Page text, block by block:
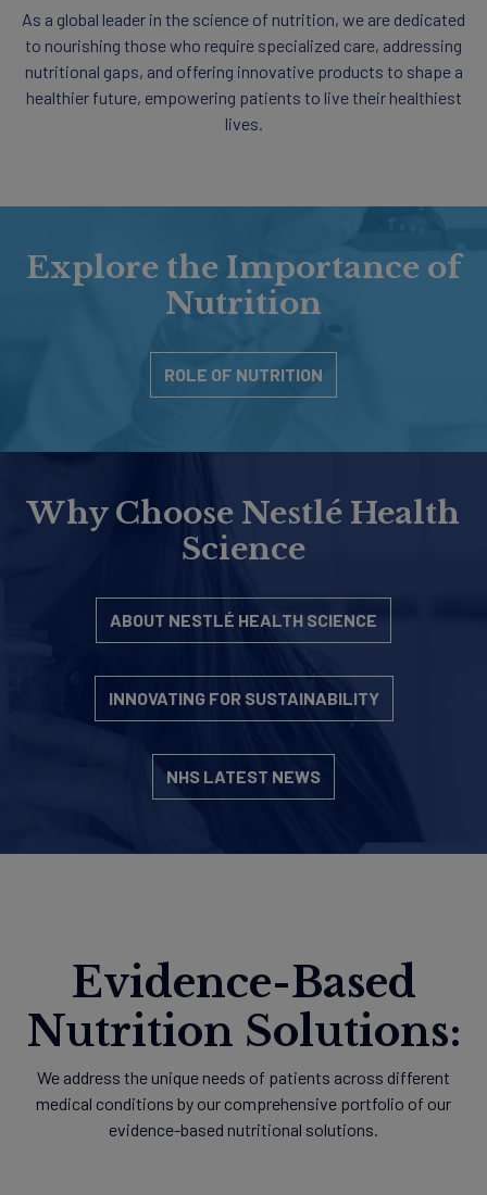
As a global leader in the science of nutrition, we are dedicated
to nourishing those who require specialized care, addressing
nutritional gaps, and offering innovative products to shape a
healthier future, empowering patients to live their healthiest
lives.
ROLE OF NUTRITION
Explore the Importance of
Nutrition
ABOUT NESTLÉ HEALTH SCIENCE
INNOVATING FOR SUSTAINABILITY
NHS LATEST NEWS
Why Choose Nestlé Health
Science
Evidence-Based
Nutrition Solutions:
We address the unique needs of patients across different
medical conditions by our comprehensive portfolio of our
evidence-based nutritional solutions.